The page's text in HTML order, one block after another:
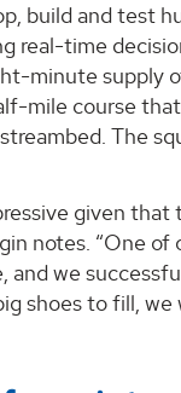
build and test
real-time
minute supply
mile course
The
given that
notes. “One of
and we
shoes to fill,